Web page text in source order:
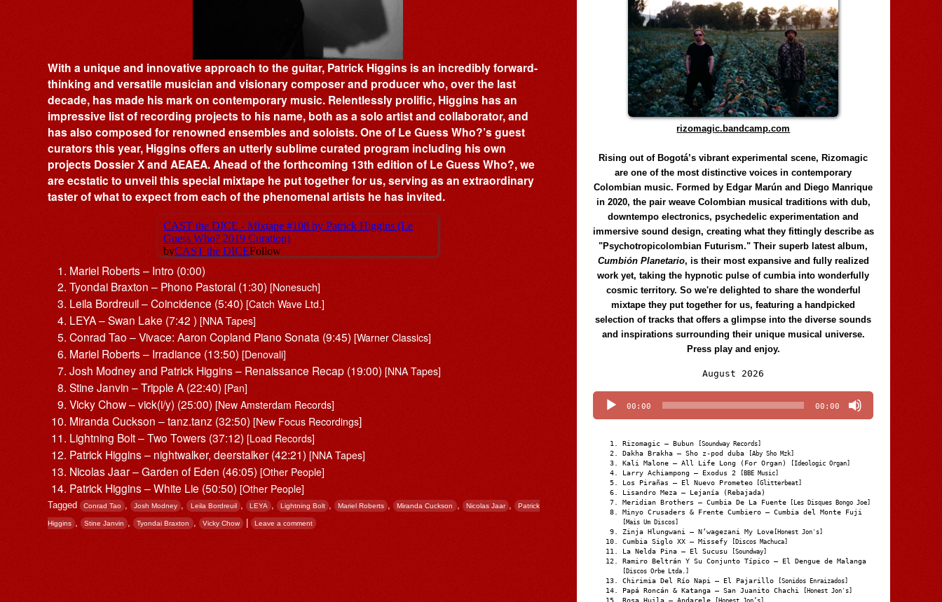
With a unique and innovative approach to the guitar, Patrick Higgins is an incredibly forward-
thinking and versatile musician and visionary composer and producer who, over the last
decade, has made his mark on contemporary music. Relentlessly prolific, Higgins has an
impressive list of recording projects to his name, both as a solo artist and collaborator, and
has also composed for renowned ensembles and soloists. One of Le Guess Who?’s guest
curators this year, Higgins offers an utterly sublime curated program including his own
projects Dossier X and AEAEA. Ahead of the forthcoming 13th edition of Le Guess Who?, we
are ecstatic to unveil this special mixtape he put together for us, serving as an extraordinary
taster of what to expect from each of the phenomenal artists he has invited.
Mariel Roberts – Intro (0:00)
Tyondai Braxton – Phono Pastoral (1:30)[Nonesuch]
Leila Bordreuil – Coincidence (5:40)[Catch Wave Ltd.]
LEYA – Swan Lake (7:42 )[NNA Tapes]
Conrad Tao – Vivace: Aaron Copland Piano Sonata (9:45)[Warner Classics]
Mariel Roberts – Irradiance (13:50)[Denovali]
Josh Modney and Patrick Higgins – Renaissance Recap (19:00)[NNA Tapes]
Stine Janvin – Tripple A (22:40)[Pan]
Vicky Chow – vick(i/y) (25:00)[New Amsterdam Records]
Miranda Cuckson – tanz.tanz (32:50)[New Focus Recordings]
Lightning Bolt – Two Towers (37:12)[Load Records]
Patrick Higgins – nightwalker, deerstalker (42:21)[NNA Tapes]
Nicolas Jaar – Garden of Eden (46:05)[Other People]
Patrick Higgins – White Lie (50:50)[Other People]
Tagged Conrad Tao , Josh Modney , Leila Bordreuil , LEYA , Lightning Bolt , Mariel Roberts , Miranda Cuckson , Nicolas Jaar , Patrick
Higgins , Stine Janvin , Tyondai Braxton , Vicky Chow Leave a comment
rizomagic.bandcamp.com
Rising out of Bogotá’s vibrant experimental scene, Rizomagic
are one of the most distinctive voices in contemporary
Colombian music. Formed by Edgar Marún and Diego Manrique
in 2020, the pair weave Colombian musical traditions with dub,
downtempo electronics, psychedelic experimentation and
immersive sound design, creating what they fittingly describe as
"Psychotropicolombian Futurism." Their superb latest album,
Cumbión Planetario, is their most expansive and fully realized
work yet, taking the hypnotic pulse of cumbia into wonderfully
cosmic territory. So we're delighted to share the wonderful
mixtape they put together for us, featuring a handpicked
selection of tracks that offers a glimpse into the diverse sounds
and inspirations surrounding their unique musical universe.
Press play and enjoy.
August 2026
Player
00:00 00:00
Rizomagic – Bubun [Soundway Records]
Dakha Brakha – Sho z-pod duba [Aby Sho Mzk]
Kali Malone – All Life Long (For Organ) [Ideologic Organ]
Larry Achiampong – Exodus 2 [BBE Music]
Los Pirañas – El Nuevo Prometeo [Glitterbeat]
Lisandro Meza – Lejanía (Rebajada)
Meridian Brothers – Cumbia De La Fuente [Les Disques Bongo Joe]
Minyo Crusaders & Frente Cumbiero – Cumbia del Monte Fuji
[Mais Um Discos]
Zinja Hlungwani – N’wagezani My Love [Honest Jon's]
Cumbia Siglo XX – Missefy [Discos Machuca]
La Nelda Pina – El Sucusu [Soundway]
Ramiro Beltrán Y Su Conjunto Típico – El Dengue de Malanga
[Discos Orbe Ltda.]
Chirimia Del Río Napi – El Pajarillo [Sonidos Enraizados]
Papá Roncán & Katanga – San Juanito Chachi [Honest Jon's]
Rosa Huila – Andarele [Honest Jon’s]